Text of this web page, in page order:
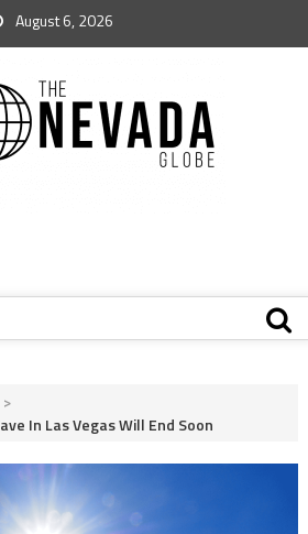
August 6, 2026
>
In Las Vegas Will End Soon